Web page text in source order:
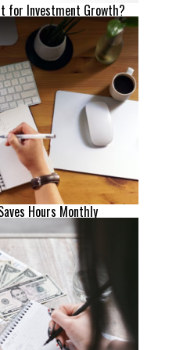
for Investment Growth?
Hours Monthly